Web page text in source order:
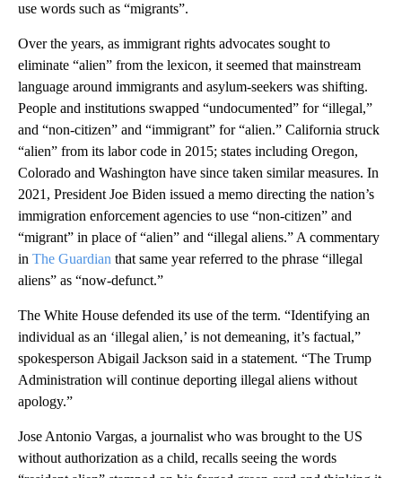
use words such as “migrants”.
Over the years, as immigrant rights advocates sought to
eliminate “alien” from the lexicon, it seemed that mainstream
language around immigrants and asylum-seekers was shifting.
People and institutions swapped “undocumented” for “illegal,”
and “non-citizen” and “immigrant” for “alien.” California struck
“alien” from its labor code in 2015; states including Oregon,
Colorado and Washington have since taken similar measures. In
2021, President Joe Biden issued a memo directing the nation’s
immigration enforcement agencies to use “non-citizen” and
“migrant” in place of “alien” and “illegal aliens.” A commentary
in The Guardian that same year referred to the phrase “illegal
aliens” as “now-defunct.”
The White House defended its use of the term. “Identifying an
individual as an ‘illegal alien,’ is not demeaning, it’s factual,”
spokesperson Abigail Jackson said in a statement. “The Trump
Administration will continue deporting illegal aliens without
apology.”
Jose Antonio Vargas, a journalist who was brought to the US
without authorization as a child, recalls seeing the words